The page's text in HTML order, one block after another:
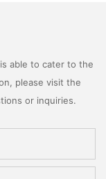
able to cater to the
please visit the
or inquiries.